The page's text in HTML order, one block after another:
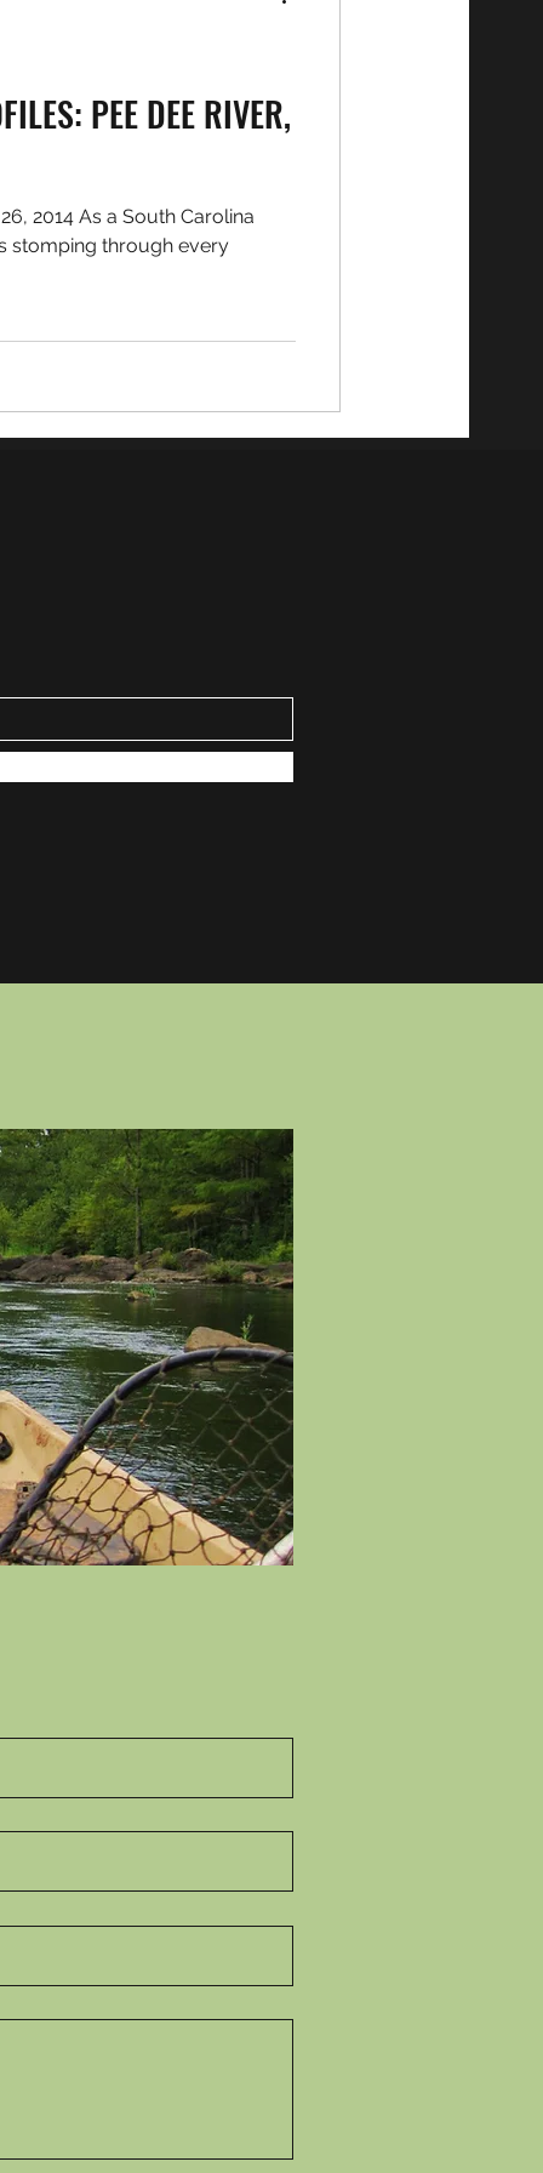
PEE DEE RIVER,
2014 As a South Carolina
stomping through every